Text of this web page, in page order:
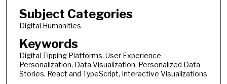
Subject Categories
Digital Humanities
Keywords
Digital Tipping Platforms, User Experience
Personalization, Data Visualization, Personalized Data
Stories, React and TypeScript, Interactive Visualizations